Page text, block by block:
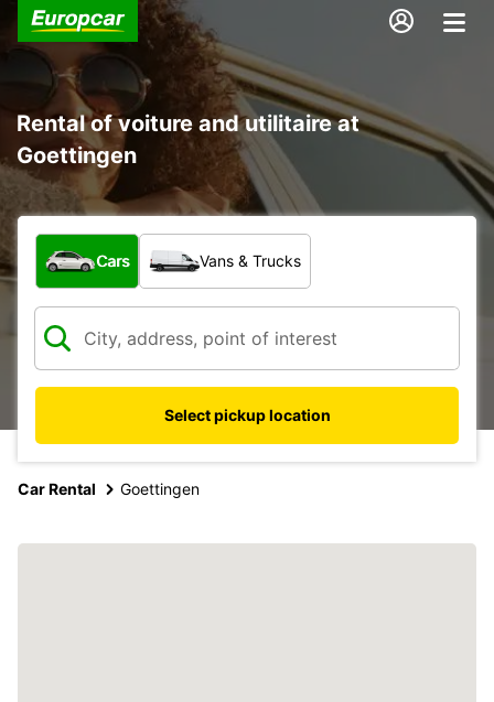
Rental of voiture and utilitaire at
Goettingen
What type of vehicle?
Cars Vans & Trucks
Select pickup location
Car Rental Goettingen